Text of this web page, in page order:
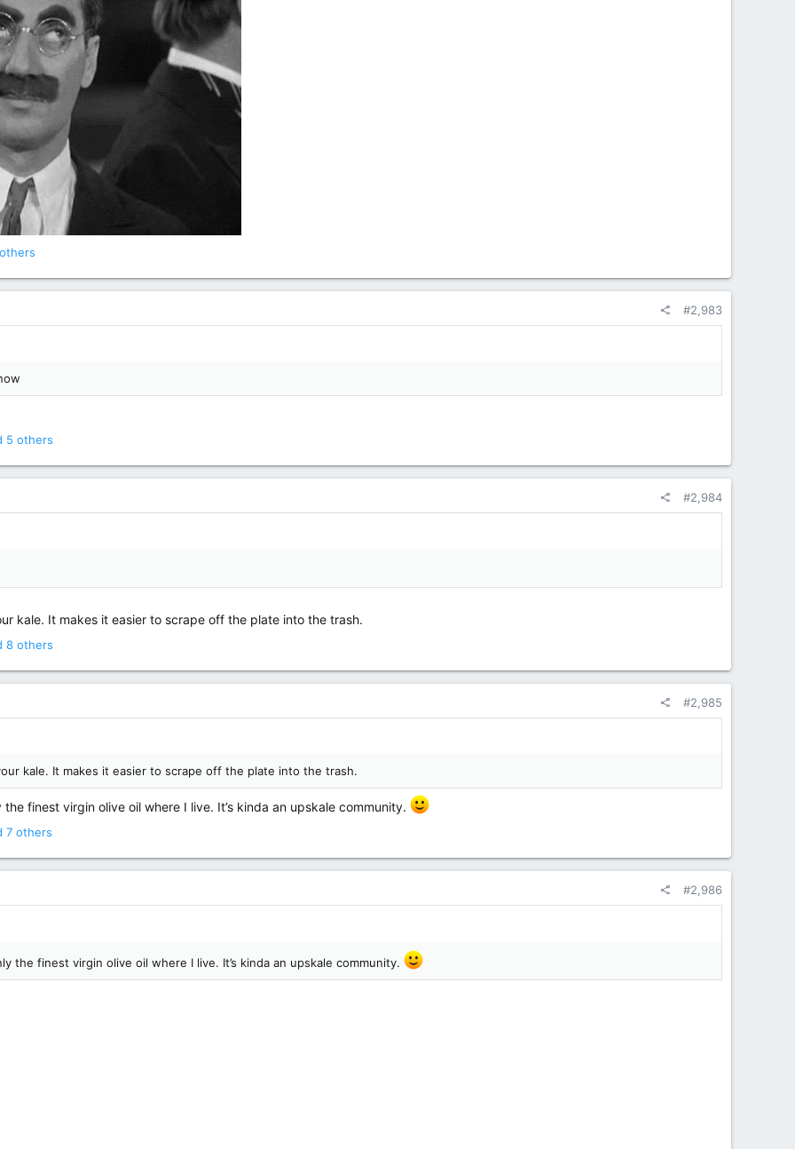
#2,983
5 others
#2,984
kale. It makes it easier to scrape off the plate into the trash.
8 others
#2,985
kale. It makes it easier to scrape off the plate into the trash.
finest virgin olive oil where I live. It’s kinda an upskale community.
7 others
#2,986
the finest virgin olive oil where I live. It’s kinda an upskale community.